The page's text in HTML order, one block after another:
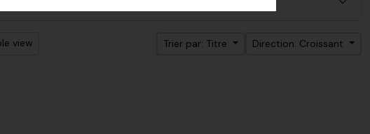
view Trier par: Titre Direction: Croissant